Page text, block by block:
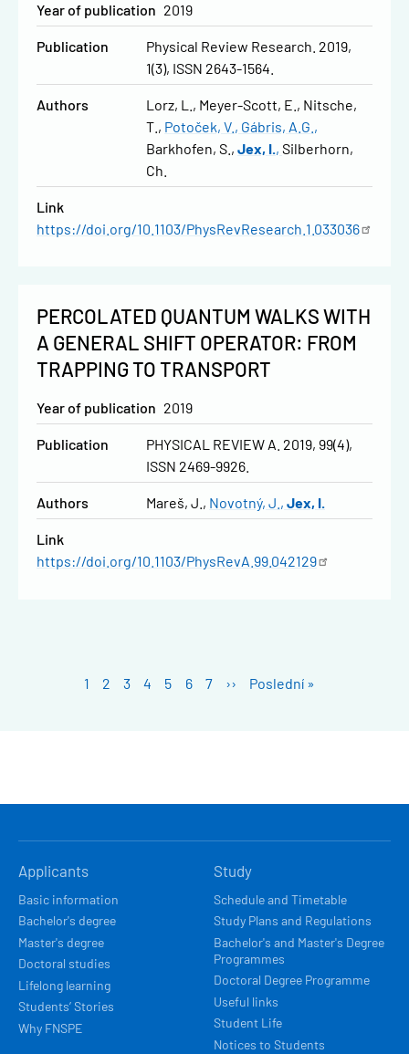
Year of publication 2019
Publication
Physical Review Research. 2019,
1(3), ISSN 2643-1564.
Authors Lorz, L. Meyer-Scott, E.
Nitsche,
T.
Potoček, V. Gábris, A.G.
Barkhofen, S. Jex, I. Silberhorn,
Ch.
Link
https://doi.org/10.1103/PhysRevResearch.1.033036
PERCOLATED QUANTUM WALKS WITH
A GENERAL SHIFT OPERATOR: FROM
TRAPPING TO TRANSPORT
Year of publication 2019
Publication
PHYSICAL REVIEW A. 2019, 99(4),
ISSN 2469-9926.
Authors Mareš, J. Novotný, J. Jex, I.
Link
https://doi.org/10.1103/PhysRevA.99.042129
Stránka
1 Stránka
2 Stránka
3 Stránka
4 Stránka
5 Stránka
6 Stránka
7
Next
››
Last
Poslední »
NAVIGACE
Applicants
Basic information
Bachelor's degree
Master's degree
Doctoral studies
Lifelong learning
Students’ Stories
Why FNSPE
Study
Schedule and Timetable
Study Plans and Regulations
Bachelor's and Master's Degree
Programmes
Doctoral Degree Programme
Useful links
Student Life
Notices to Students